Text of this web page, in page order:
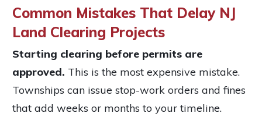
Common Mistakes That Delay NJ
Land Clearing Projects
Starting clearing before permits are
approved. This is the most expensive mistake.
Townships can issue stop-work orders and fines
that add weeks or months to your timeline.